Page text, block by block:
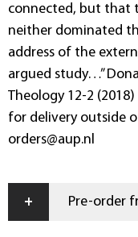
connected, but that
neither dominated
address of the
argued study…”
Theology 12-2
for delivery outside
orders@aup.nl
+ Pre-order